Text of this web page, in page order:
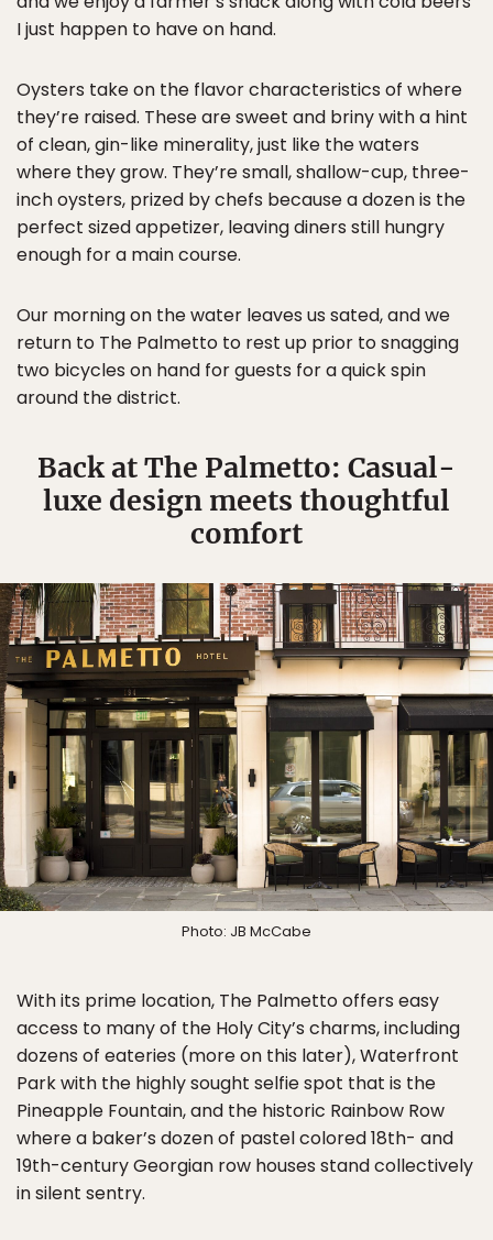
I just happen to have on hand.
Oysters take on the flavor characteristics of where
they’re raised. These are sweet and briny with a hint
of clean, gin-like minerality, just like the waters
where they grow. They’re small, shallow-cup, three-
inch oysters, prized by chefs because a dozen is the
perfect sized appetizer, leaving diners still hungry
enough for a main course.
Our morning on the water leaves us sated, and we
return to The Palmetto to rest up prior to snagging
two bicycles on hand for guests for a quick spin
around the district.
Back at The Palmetto: Casual-
luxe design meets thoughtful
comfort
Photo: JB McCabe
With its prime location, The Palmetto offers easy
access to many of the Holy City’s charms, including
dozens of eateries (more on this later), Waterfront
Park with the highly sought selfie spot that is the
Pineapple Fountain, and the historic Rainbow Row
where a baker’s dozen of pastel colored 18th- and
19th-century Georgian row houses stand collectively
in silent sentry.